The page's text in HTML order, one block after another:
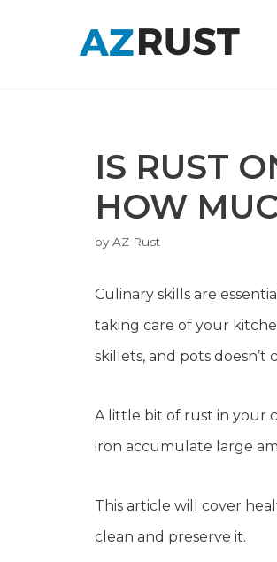
IS RUST
HOW
byAZ Rust
Culinary skills are
taking care of your
skillets, and pots
A little bit of rust in your
iron accumulate large
This article will cover
clean and preserve it.